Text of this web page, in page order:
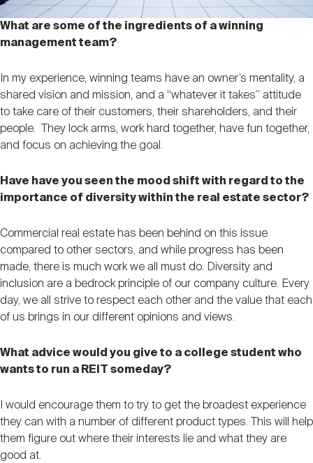
What are some of the ingredients of a winning
management team?
In my experience, winning teams have an owner’s mentality, a
shared vision and mission, and a “whatever it takes” attitude
to take care of their customers, their shareholders, and their
people. They lock arms, work hard together, have fun together,
and focus on achieving the goal.
Have have you seen the mood shift with regard to the
importance of diversity within the real estate sector?
Commercial real estate has been behind on this issue
compared to other sectors, and while progress has been
made, there is much work we all must do. Diversity and
inclusion are a bedrock principle of our company culture. Every
day, we all strive to respect each other and the value that each
of us brings in our different opinions and views.
What advice would you give to a college student who
wants to run a REIT someday?
I would encourage them to try to get the broadest experience
they can with a number of different product types. This will help
them figure out where their interests lie and what they are
good at.